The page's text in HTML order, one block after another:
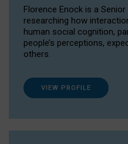
Florence Enock is a
researching how
human social cognition,
people’s perceptions,
others.
VIEW PROFILE